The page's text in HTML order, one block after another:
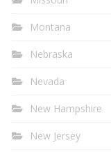
Montana
Nebraska
Nevada
New Hampshire
New Jersey